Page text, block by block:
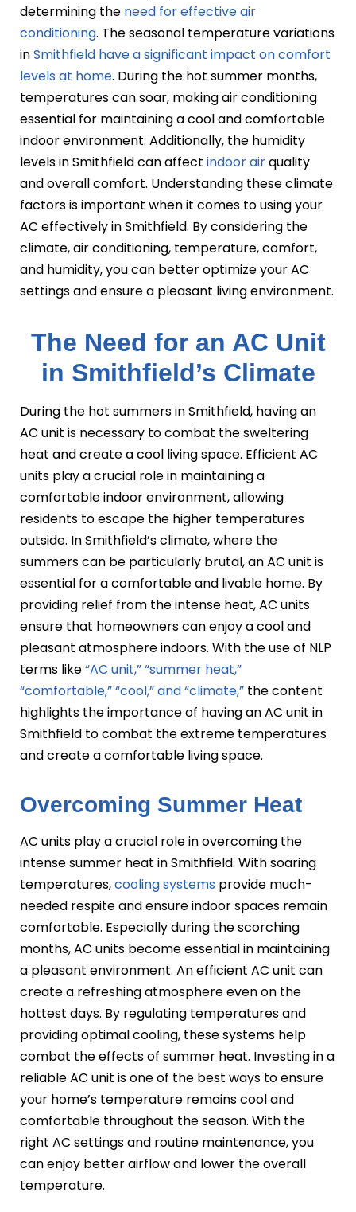
determining the need for effective air
conditioning. The seasonal temperature variations
inSmithfield have a significant impact on comfort
levels at home. During the hot summer months,
temperatures can soar, making air conditioning
essential for maintaining a cool and comfortable
indoor environment. Additionally, the humidity
levels in Smithfield can affect indoor airquality
and overall comfort. Understanding these climate
factors is important when it comes to using your
AC effectively in Smithfield. By considering the
climate, air conditioning, temperature, comfort,
and humidity, you can better optimize your AC
settings and ensure a pleasant living environment.
The Need for an AC Unit
in Smithfield’s Climate
During the hot summers in Smithfield, having an
AC unit is necessary to combat the sweltering
heat and create a cool living space. Efficient AC
units play a crucial role in maintaining a
comfortable indoor environment, allowing
residents to escape the higher temperatures
outside. In Smithfield’s climate, where the
summers can be particularly brutal, an AC unit is
essential for a comfortable and livable home. By
providing relief from the intense heat, AC units
ensure that homeowners can enjoy a cool and
pleasant atmosphere indoors. With the use of NLP
terms like“AC unit,” “summer heat,”
“comfortable,” “cool,” and “climate,” the content
highlights the importance of having an AC unit in
Smithfield to combat the extreme temperatures
and create a comfortable living space.
Overcoming Summer Heat
AC units play a crucial role in overcoming the
intense summer heat in Smithfield. With soaring
temperatures,cooling systems provide much-
needed respite and ensure indoor spaces remain
comfortable. Especially during the scorching
months, AC units become essential in maintaining
a pleasant environment. An efficient AC unit can
create a refreshing atmosphere even on the
hottest days. By regulating temperatures and
providing optimal cooling, these systems help
combat the effects of summer heat. Investing in a
reliable AC unit is one of the best ways to ensure
your home’s temperature remains cool and
comfortable throughout the season. With the
right AC settings and routine maintenance, you
can enjoy better airflow and lower the overall
temperature.